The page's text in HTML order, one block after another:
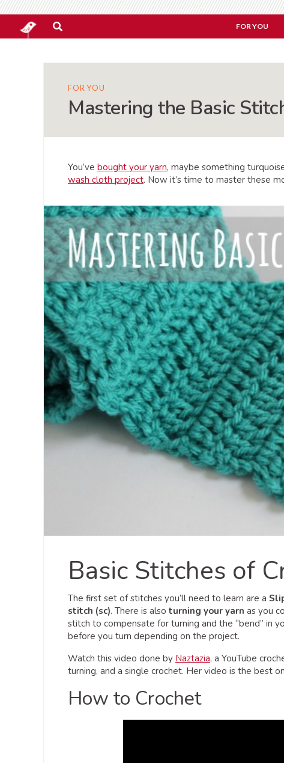
FOR YOU
FOR YOU
Mastering the Basic
You’ve bought your yarn, maybe something
wash cloth project. Now it’s time to master these
Basic Stitches of
The first set of stitches you’ll need to learn are a
stitch (sc). There is also turning your yarn as you
stitch to compensate for turning and the “bend” in
before you turn depending on the project.
Watch this video done by Naztazia, a YouTube
turning, and a single crochet. Her video is the best
How to Crochet